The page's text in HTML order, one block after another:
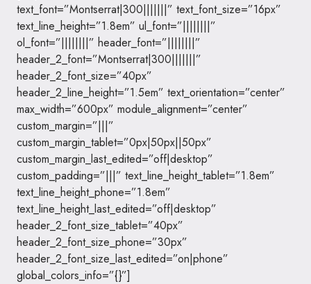
text_font=”Montserrat|300|||||||” text_font_size=”16px”
text_line_height=”1.8em” ul_font=”||||||||”
ol_font=”||||||||” header_font=”||||||||”
header_2_font=”Montserrat|300|||||||”
header_2_font_size=”40px”
header_2_line_height=”1.5em” text_orientation=”center”
max_width=”600px” module_alignment=”center”
custom_margin=”|||”
custom_margin_tablet=”0px|50px||50px”
custom_margin_last_edited=”off|desktop”
custom_padding=”|||” text_line_height_tablet=”1.8em”
text_line_height_phone=”1.8em”
text_line_height_last_edited=”off|desktop”
header_2_font_size_tablet=”40px”
header_2_font_size_phone=”30px”
header_2_font_size_last_edited=”on|phone”
global_colors_info=”{}”]